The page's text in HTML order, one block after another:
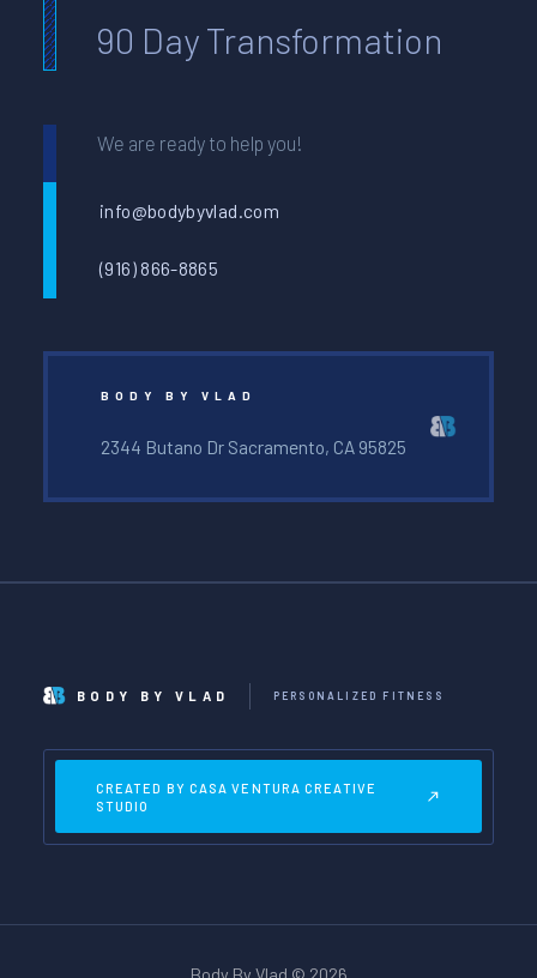
90 Day Transformation
We are ready to help you!
info@bodybyvlad.com
(916) 866-8865
BODY BY VLAD
2344 Butano Dr Sacramento, CA 95825
BODY BY VLAD PERSONALIZED FITNESS
CREATED BY CASA VENTURA CREATIVE
STUDIO
Body By Vlad © 2026